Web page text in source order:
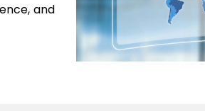
and